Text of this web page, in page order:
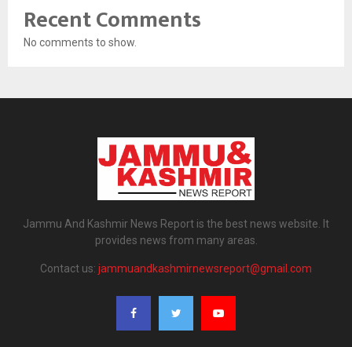
Recent Comments
No comments to show.
Jammu And Kashmir News Report is the best news website. It
provides news from many areas.
Contact us: jammuandkashmirnewsreport@gmail.com